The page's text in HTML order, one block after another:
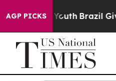
AGP PICKS
to Youth Brazil Gives